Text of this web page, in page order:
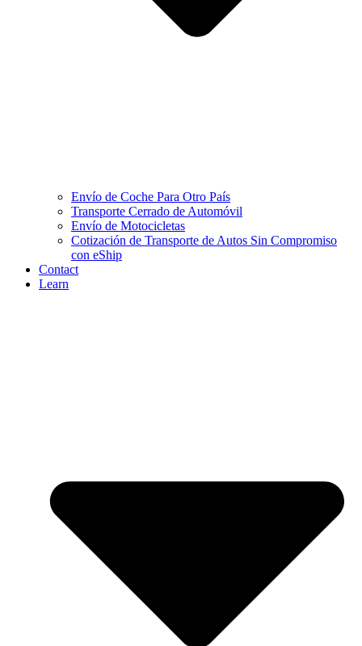
Envío de Coche Para Otro País
Transporte Cerrado de Automóvil
Envío de Motocicletas
Cotización de Transporte de Autos Sin Compromiso
con eShip
Contact
Learn